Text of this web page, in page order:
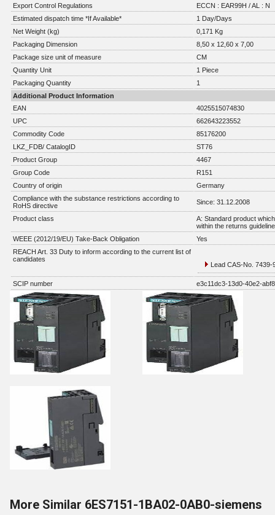
Export Control Regulations
ECCN : EAR99H / AL : N
Estimated dispatch time *If Available*
1 Day/Days
Net Weight (kg)
0,171 Kg
Packaging Dimension
8,50 x 12,60 x 7,00
Package size unit of measure
CM
Quantity Unit
1 Piece
Packaging Quantity
1
Additional Product Information
EAN
4025515074830
UPC
662643223552
Commodity Code
85176200
LKZ_FDB/ CatalogID
ST76
Product Group
4467
Group Code
R151
Country of origin
Germany
Compliance with the substance restrictions according to
RoHS directive
Since: 31.12.2008
Product class
A: Standard product
within the returns
WEEE (2012/19/EU) Take-Back Obligation
Yes
REACH Art. 33 Duty to inform according to the current list of
candidates
Lead CAS-No.
SCIP number e3c11dc3-13d0-40e2-
More Similar 6ES7151-1BA02-0AB0-siemens